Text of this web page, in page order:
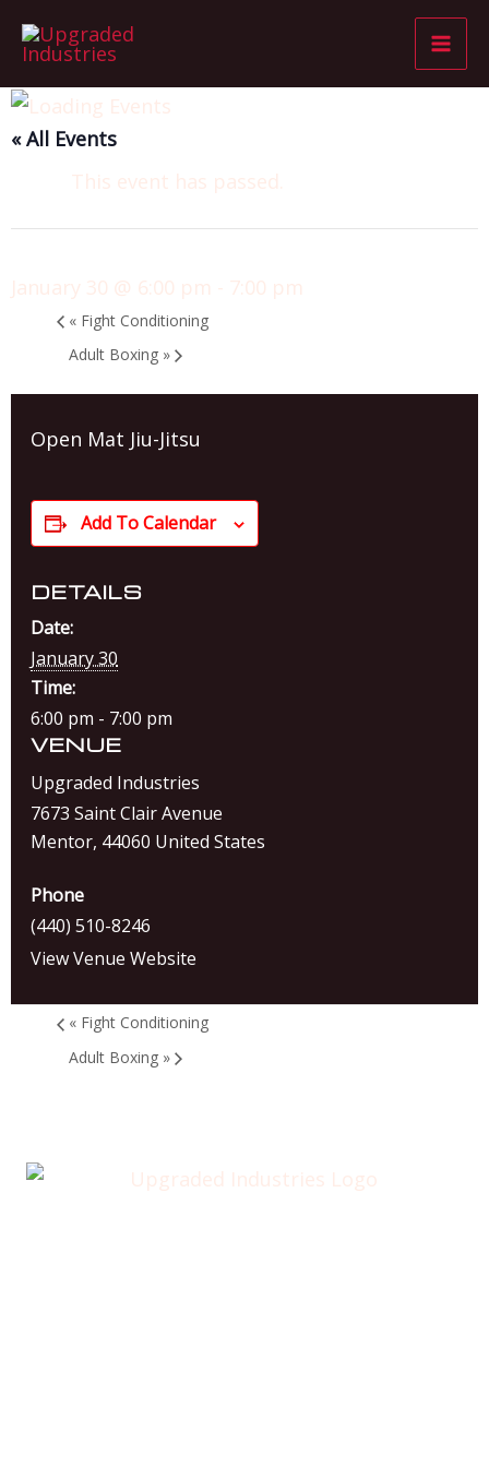
content
« All Events
This event has passed.
January 30 @ 6:00 pm - 7:00 pm
«Fight Conditioning
Adult Boxing »
Open Mat Jiu-Jitsu
Add To Calendar
DETAILS
Date:
January 30
Time:
6:00 pm - 7:00 pm
VENUE
Upgraded Industries
7673 Saint Clair Avenue
Mentor, 44060 United States
Phone
(440) 510-8246
View Venue Website
«Fight Conditioning
Adult Boxing »